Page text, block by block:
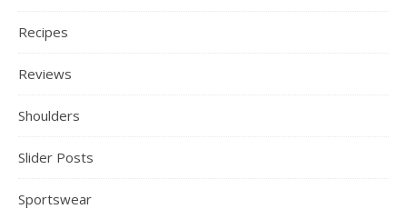
Recipes
Reviews
Shoulders
Slider Posts
Sportswear